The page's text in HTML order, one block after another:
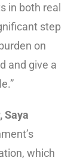
in both real
step
on
and give a
Saya
which